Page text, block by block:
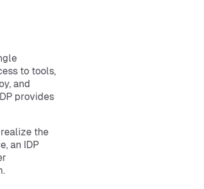
to tools,
and
provides
the
an IDP